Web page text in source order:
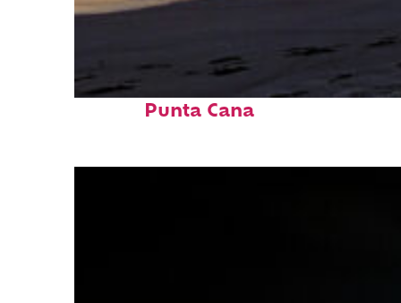
Fun facts about
Punta Cana